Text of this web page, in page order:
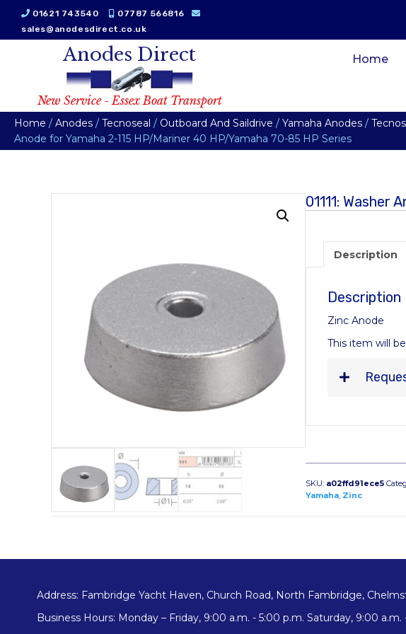
01621 743540
07787 566816
sales@anodesdirect.co.uk
Anodes Direct
New Service - Essex Boat Transport
Home
Home / Anodes / Tecnoseal / Outboard And Saildrive / Yamaha Anodes /
Anode for Yamaha 2-115 HP/Mariner 40 HP/Yamaha 70-85 HP Series
01111: Washer
Description
Description
Zinc Anode
This item will
SKU: a02ffd91ece5
Yamaha, Zinc
Address: Fambridge Yacht Haven, Church Road, North Fambridge,
Business Hours: Monday – Friday, 9:00 a.m. - 5:00 p.m. Saturday, 9:00 a.m.